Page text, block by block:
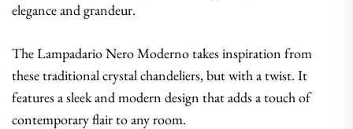
elegance and grandeur.
The Lampadario Nero Moderno takes inspiration from
these traditional crystal chandeliers, but with a twist. It
features a sleek and modern design that adds a touch of
contemporary flair to any room.